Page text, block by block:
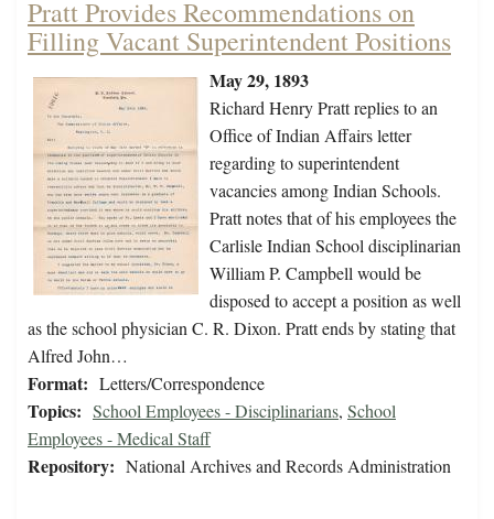
Pratt Provides Recommendations on
Filling Vacant Superintendent Positions
May 29, 1893
Richard Henry Pratt replies to an
Office of Indian Affairs letter
regarding to superintendent
vacancies among Indian Schools.
Pratt notes that of his employees the
Carlisle Indian School disciplinarian
William P. Campbell would be
disposed to accept a position as well
as the school physician C. R. Dixon. Pratt ends by stating that
Alfred John…
Format: Letters/Correspondence
Topics: School Employees - Disciplinarians, School
Employees - Medical Staff
Repository: National Archives and Records Administration